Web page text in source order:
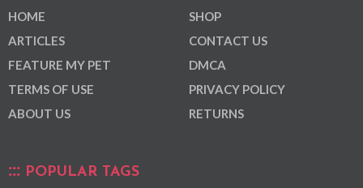
HOME
ARTICLES
FEATURE MY PET
TERMS OF USE
ABOUT US
SHOP
CONTACT US
DMCA
PRIVACY POLICY
RETURNS
POPULAR TAGS